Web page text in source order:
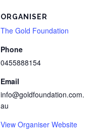
ORGANISER
The Gold Foundation
Phone
0455888154
Email
info@goldfoundation.com.
au
View Organiser Website